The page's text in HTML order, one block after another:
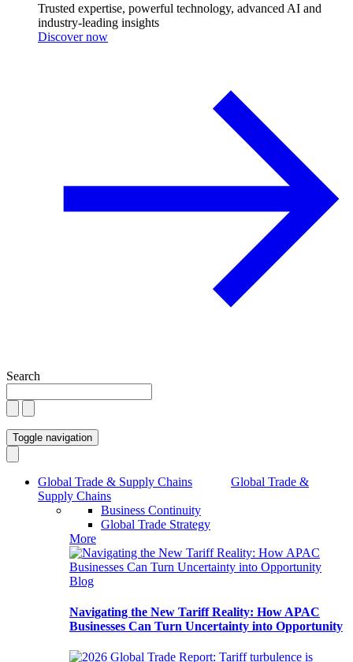
Trusted expertise, powerful technology, advanced AI and
industry-leading insights
Discover now
Search
Toggle navigation
Global Trade & Supply Chains
Global Trade &
Supply Chains
Business Continuity
Global Trade Strategy
More
Blog
Navigating the New Tariff Reality: How APAC
Businesses Can Turn Uncertainty into Opportunity